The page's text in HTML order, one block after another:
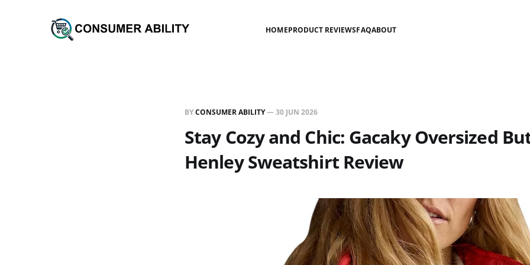
HOMEPRODUCT REVIEWSFAQABOUT
BYCONSUMER ABILITY—30 JUN 2026
Stay Cozy and Chic: Gacaky Oversized
Henley Sweatshirt Review